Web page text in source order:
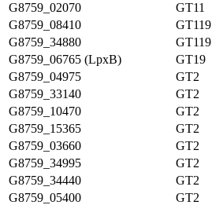
G8759_02070
GT11
G8759_08410
GT119
G8759_34880
GT119
G8759_06765 (LpxB)
GT19
G8759_04975
GT2
G8759_33140
GT2
G8759_10470
GT2
G8759_15365
GT2
G8759_03660
GT2
G8759_34995
GT2
G8759_34440
GT2
G8759_05400
GT2